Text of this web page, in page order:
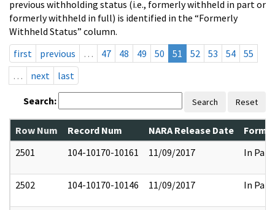
previous withholding status (i.e., formerly withheld in part or
formerly withheld in full) is identified in the “Formerly
Withheld Status” column.
first
previous … 47 48 49 50 51 52 53 54
55
…
next last
Search: Search Reset
Row Num Record Num NARA Release Date
2501
104-10170-10161 11/09/2017 In Part
2502 104-10170-10146 11/09/2017 In Part